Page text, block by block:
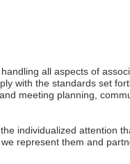
all aspects of
with the standards set
meeting planning,
individualized attention
represent them and